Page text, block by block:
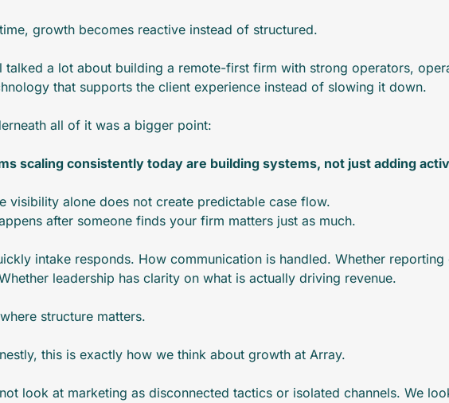
growth becomes reactive instead of structured.
talked a lot about building a remote-first firm with strong operators,
that supports the client experience instead of slowing it down.
all of it was a bigger point:
scaling consistently today are building systems, not just adding
visibility alone does not create predictable case flow.
after someone finds your firm matters just as much.
intake responds. How communication is handled. Whether
leadership has clarity on what is actually driving revenue.
structure matters.
this is exactly how we think about growth at Array.
look at marketing as disconnected tactics or isolated channels. We